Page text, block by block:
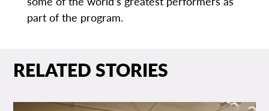
part of the program.
RELATED STORIES